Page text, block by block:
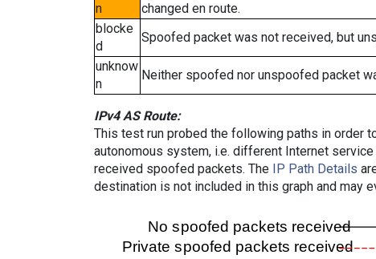
n
changed en route.
blocke
d
Spoofed packet was not received, but
unknow
n
Neither spoofed nor unspoofed packet
IPv4 AS Route:
This test run probed the following paths in order
autonomous system, i.e. different Internet
received spoofed packets. The IP Path Details
destination is not included in this graph and may